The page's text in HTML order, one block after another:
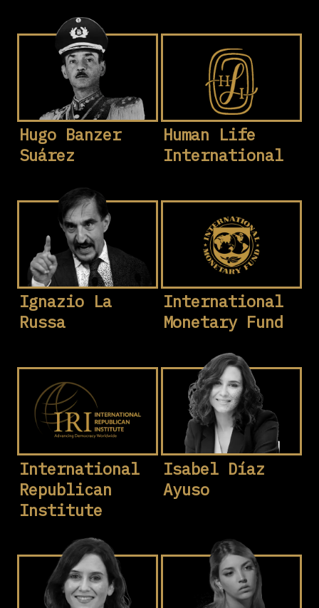
Hugo Banzer
Suárez
Human Life
International
Ignazio La
Russa
International
Monetary Fund
International
Republican
Institute
Isabel Díaz
Ayuso